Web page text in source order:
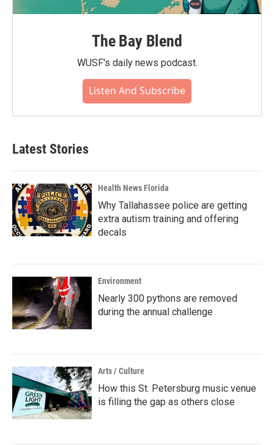
The Bay Blend
WUSF's daily news podcast.
Listen And Subscribe
Latest Stories
Health News Florida
Why Tallahassee police are getting
extra autism training and offering
decals
Environment
Nearly 300 pythons are removed
during the annual challenge
Arts / Culture
How this St. Petersburg music venue
is filling the gap as others close